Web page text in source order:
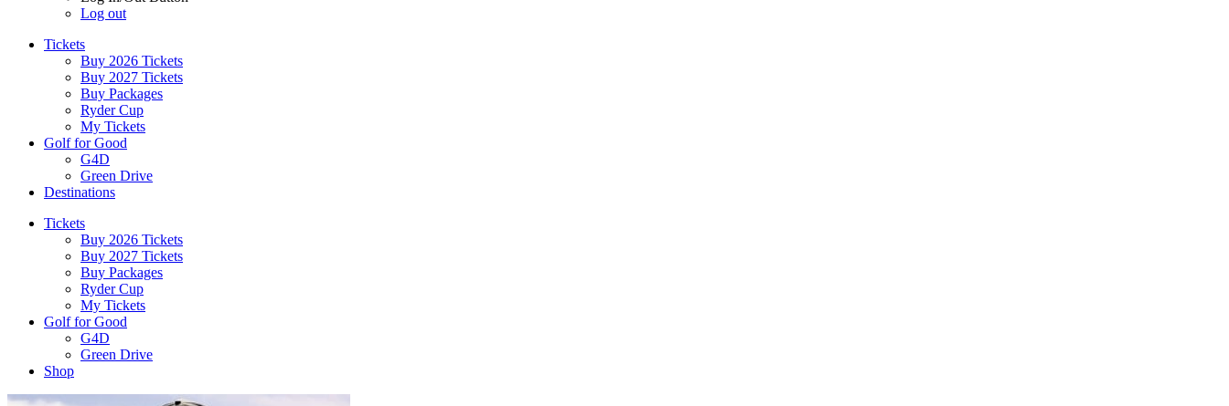
Log out
Tickets
Buy 2026 Tickets
Buy 2027 Tickets
Buy Packages
Ryder Cup
My Tickets
Golf for Good
G4D
Green Drive
Destinations
Tickets
Buy 2026 Tickets
Buy 2027 Tickets
Buy Packages
Ryder Cup
My Tickets
Golf for Good
G4D
Green Drive
Shop